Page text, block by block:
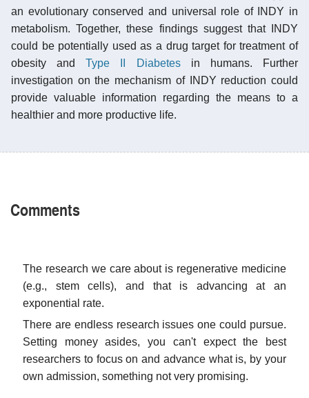
an evolutionary conserved and universal role of INDY in
metabolism. Together, these findings suggest that INDY
could be potentially used as a drug target for treatment of
obesity andType II Diabetesin humans. Further
investigation on the mechanism of INDY reduction could
provide valuable information regarding the means to a
healthier and more productive life.
Comments
The research we care about is regenerative medicine
(e.g., stem cells), and that is advancing at an
exponential rate.
There are endless research issues one could pursue.
Setting money asides, you can't expect the best
researchers to focus on and advance what is, by your
own admission, something not very promising.